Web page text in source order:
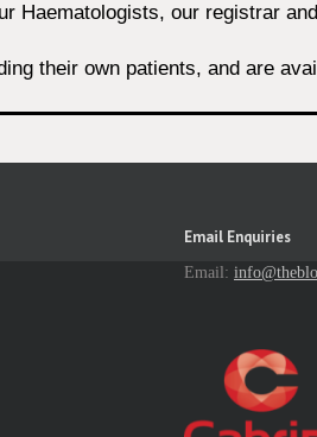
Haematologists, our registrar
their own patients, and are
Email Enquiries
Email: